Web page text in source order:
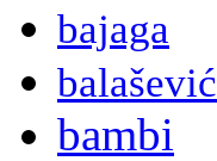
bajaga
balašević
bambi